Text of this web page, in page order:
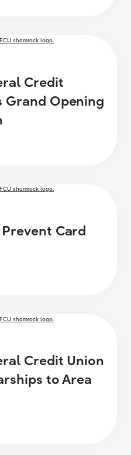
Credit
Grand Opening
Card
Credit Union
to Area